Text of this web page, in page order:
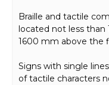
Braille and tactile
located not less
1600 mm above the
Signs with single
of tactile characters